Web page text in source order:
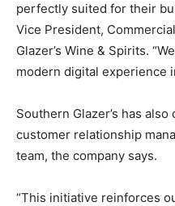
perfectly suited for their
Vice President,
Glazer’s Wine & Spirits.
modern digital experience
Southern Glazer’s has
customer relationship
team, the company says.
“This initiative reinforces